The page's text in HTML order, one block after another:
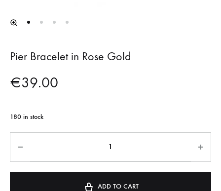
Pier Bracelet in Rose Gold
€39.00
180 in stock
ADD TO CART